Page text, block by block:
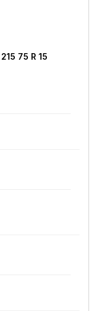
75 R 15